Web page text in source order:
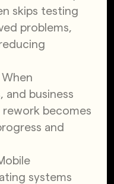
skips testing
problems,
When
and business
rework becomes
and
systems